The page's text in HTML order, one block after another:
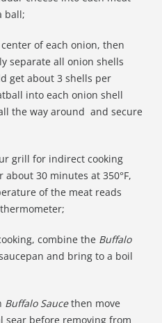
ball;
of each onion, then
separate all onion shells
get about 3 shells per
into each onion shell
the way around and secure
grill for indirect cooking
30 minutes at 350°F,
of the meat reads
combine the Buffalo
and bring to a boil
Buffalo Saucethen move
sear before removing from